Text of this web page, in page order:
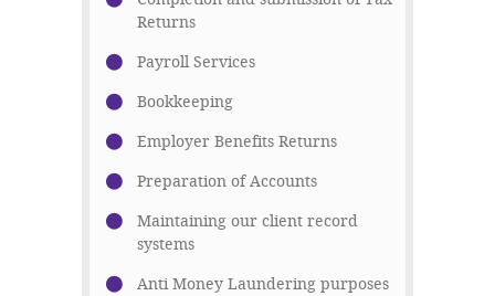
Returns
Payroll Services
Bookkeeping
Employer Benefits Returns
Preparation of Accounts
Maintaining our client record
systems
Anti Money Laundering purposes